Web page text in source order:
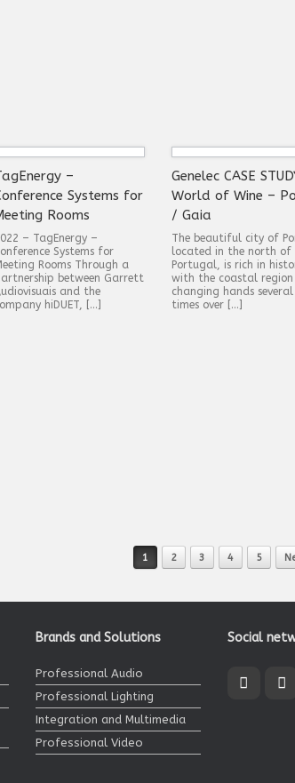
–
Systems for
Rooms
– TagEnergy –
Systems for
Rooms Through a
between Garrett
and the
hiDUET, […]
Genelec CASE
World of Wine –
/ Gaia
The beautiful city of
located in the north of
Portugal, is rich in
with the coastal region
changing hands several
times over […]
1 2 3 4 5
Brands and Solutions
Professional Audio
Professional Lighting
Integration and Multimedia
Professional Video
Social